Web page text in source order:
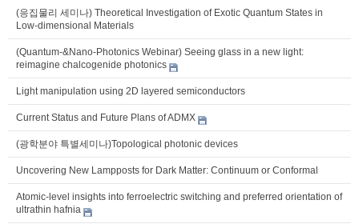
(응집물리 세미나) Theoretical Investigation of Exotic Quantum States in
Low-dimensional Materials
(Quantum-&Nano-Photonics Webinar) Seeing glass in a new light:
reimagine chalcogenide photonics
Light manipulation using 2D layered semiconductors
Current Status and Future Plans of ADMX
(광학분야 특별세미나)Topological photonic devices
Uncovering New Lampposts for Dark Matter: Continuum or Conformal
Atomic-level insights into ferroelectric switching and preferred orientation of
ultrathin hafnia